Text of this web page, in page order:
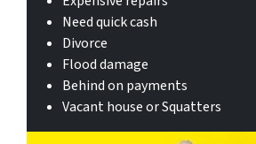
Need quick cash
Divorce
Flood damage
Behind on payments
Vacant house or Squatters